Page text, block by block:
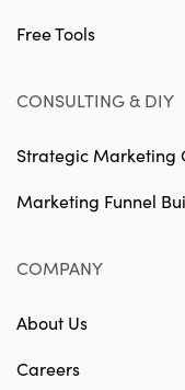
Free Tools
CONSULTING & DIY
Strategic Marketing
Marketing Funnel
COMPANY
About Us
Careers